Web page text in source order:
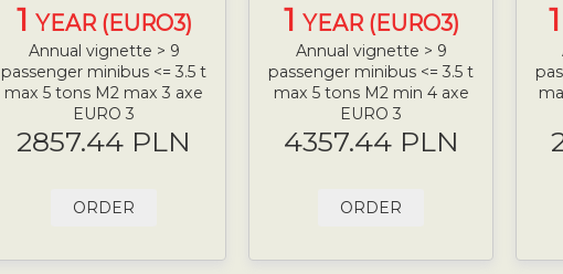
1 YEAR (EURO3)
Annual vignette > 9
passenger minibus <= 3.5 t
max 5 tons M2 max 3 axe
EURO 3
2857.44 PLN
ORDER
1 YEAR (EURO3)
Annual vignette > 9
passenger minibus <= 3.5 t
max 5 tons M2 min 4 axe
EURO 3
4357.44 PLN
ORDER